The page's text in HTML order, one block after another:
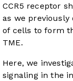
CCR5 receptor
as we previously
of cells to form
TME.
Here, we
signaling in the